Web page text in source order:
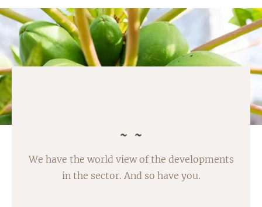
We have the world view of the developments
in the sector. And so have you.